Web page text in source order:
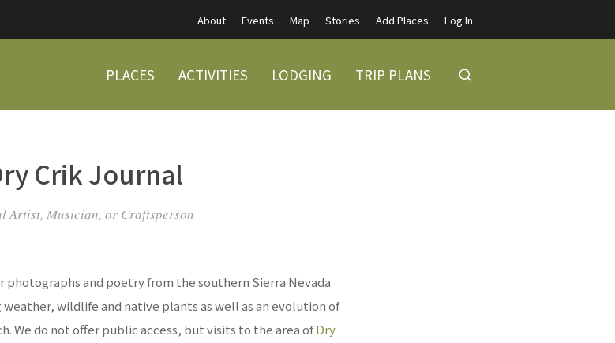
About Events Map Stories Add Places Log In
PLACES ACTIVITIES LODGING TRIP PLANS
Crik Journal
Artist, Musician, or Craftsperson
photographs and poetry from the southern Sierra Nevada
wildlife and native plants as well as an evolution of
We do not offer public access, but visits to the area ofDry